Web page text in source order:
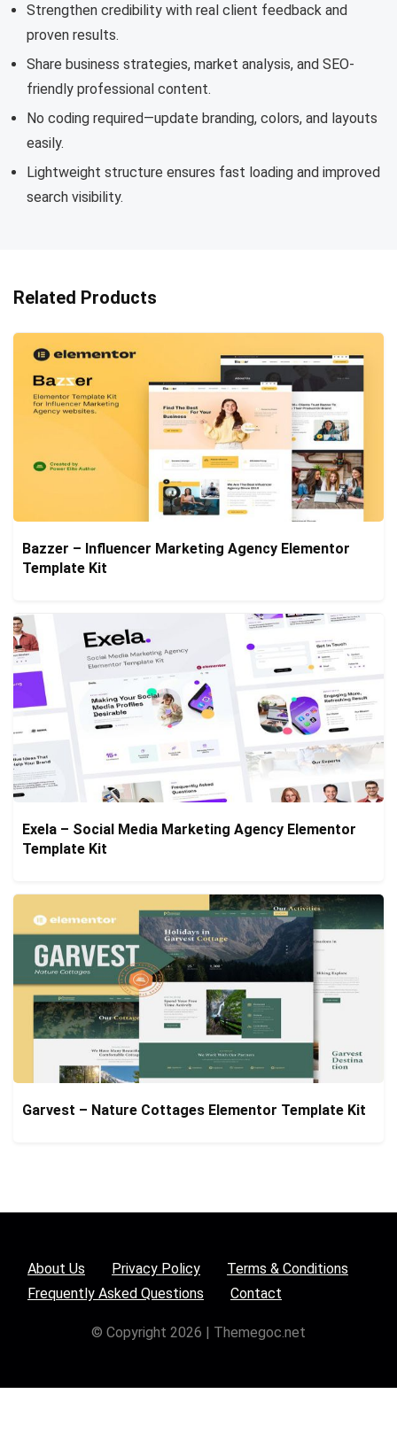
Strengthen credibility with real client feedback and
proven results.
Share business strategies, market analysis, and SEO-
friendly professional content.
No coding required—update branding, colors, and layouts
easily.
Lightweight structure ensures fast loading and improved
search visibility.
Related Products
Bazzer – Influencer Marketing Agency Elementor
Template Kit
Exela – Social Media Marketing Agency Elementor
Template Kit
Garvest – Nature Cottages Elementor Template Kit
About Us Privacy Policy
Terms & Conditions
Frequently Asked Questions
Contact
© Copyright 2026 | Themegoc.net